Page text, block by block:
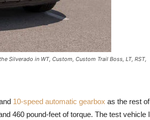
Silverado in WT, Custom, Custom Trail Boss, LT, RST,
10-speed automatic gearbox as the rest of
460 pound-feet of torque. The test vehicle I